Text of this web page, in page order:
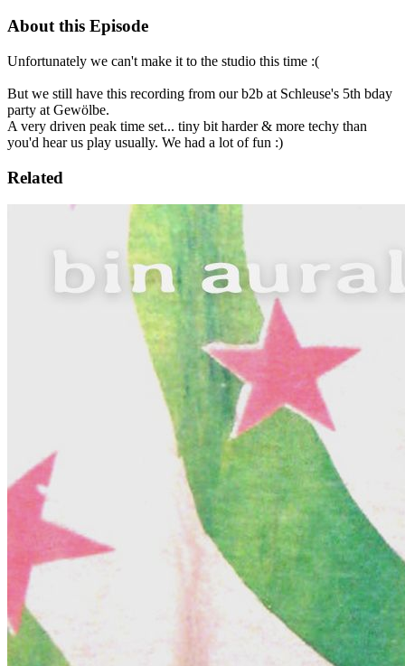
About this Episode
Unfortunately we can't make it to the studio this time :(
But we still have this recording from our b2b at Schleuse's 5th bday
party at Gewölbe.
A very driven peak time set... tiny bit harder & more techy than
you'd hear us play usually. We had a lot of fun :)
Related